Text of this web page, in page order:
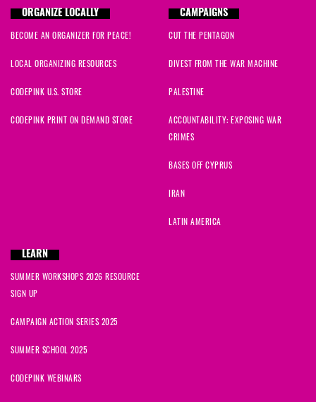
ORGANIZE LOCALLY
BECOME AN ORGANIZER FOR PEACE!
LOCAL ORGANIZING RESOURCES
CODEPINK U.S. STORE
CODEPINK PRINT ON DEMAND STORE
CAMPAIGNS
CUT THE PENTAGON
DIVEST FROM THE WAR MACHINE
PALESTINE
ACCOUNTABILITY: EXPOSING WAR
CRIMES
BASES OFF CYPRUS
IRAN
LATIN AMERICA
LEARN
SUMMER WORKSHOPS 2026 RESOURCE
SIGN UP
CAMPAIGN ACTION SERIES 2025
SUMMER SCHOOL 2025
CODEPINK WEBINARS